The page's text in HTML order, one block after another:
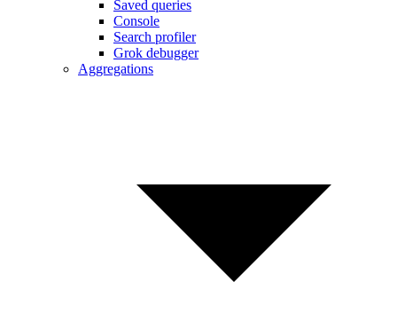
Saved queries
Console
Search profiler
Grok debugger
Aggregations